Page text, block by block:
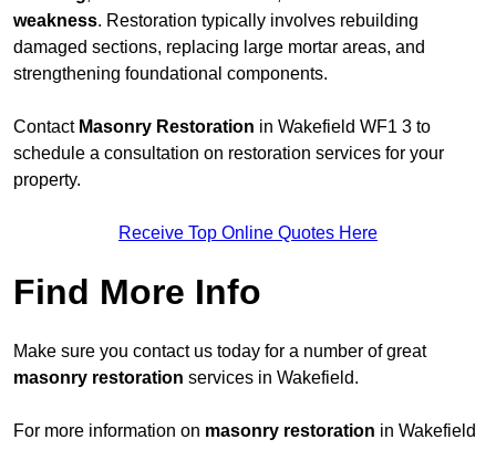
weakness. Restoration typically involves rebuilding
damaged sections, replacing large mortar areas, and
strengthening foundational components.
Contact Masonry Restoration in Wakefield WF1 3 to
schedule a consultation on restoration services for your
property.
Receive Top Online Quotes Here
Find More Info
Make sure you contact us today for a number of great
masonry restoration services in Wakefield.
For more information on masonry restoration in Wakefield